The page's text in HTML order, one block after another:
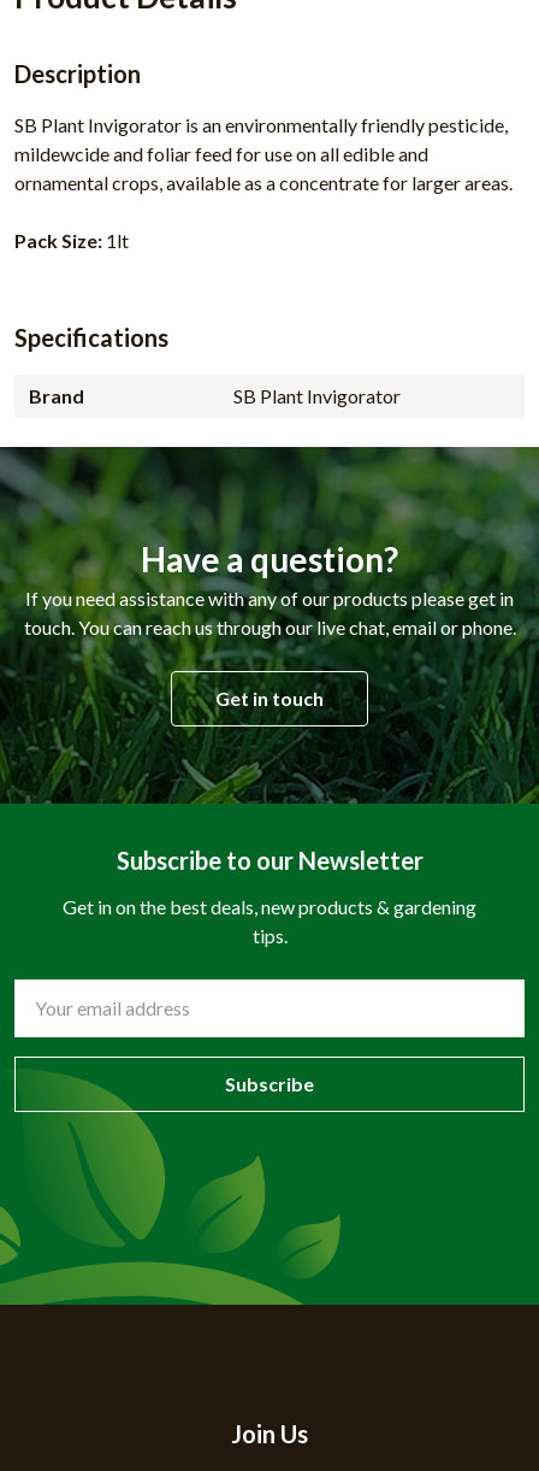
Description
SB Plant Invigorator is an environmentally friendly pesticide,
mildewcide and foliar feed for use on all edible and
ornamental crops, available as a concentrate for larger areas.
Pack Size: 1lt
Specifications
Brand SB Plant Invigorator
Have a question?
If you need assistance with any of our products please get in
touch. You can reach us through our live chat, email or phone.
Get in touch
Subscribe to our Newsletter
Get in on the best deals, new products & gardening
tips.
Address
Join Us